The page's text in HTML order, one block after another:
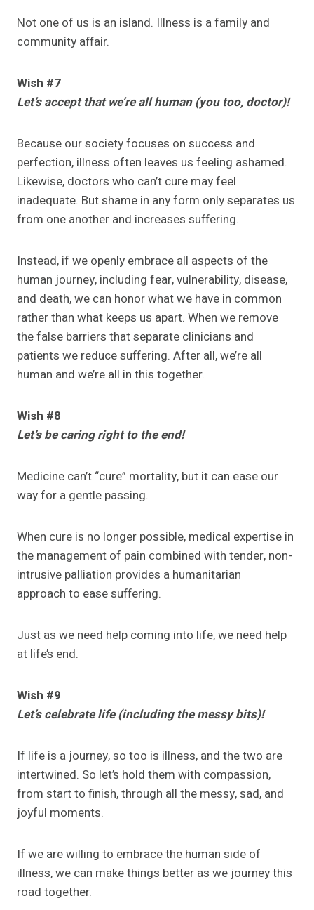
Not one of us is an island. Illness is a family and
community affair.
Wish #7
Let’s accept that we’re all human (you too, doctor)!
Because our society focuses on success and
perfection, illness often leaves us feeling ashamed.
Likewise, doctors who can’t cure may feel
inadequate. But shame in any form only separates us
from one another and increases suffering.
Instead, if we openly embrace all aspects of the
human journey, including fear, vulnerability, disease,
and death, we can honor what we have in common
rather than what keeps us apart. When we remove
the false barriers that separate clinicians and
patients we reduce suffering. After all, we’re all
human and we’re all in this together.
Wish #8
Let’s be caring right to the end!
Medicine can’t “cure” mortality, but it can ease our
way for a gentle passing.
When cure is no longer possible, medical expertise in
the management of pain combined with tender, non-
intrusive palliation provides a humanitarian
approach to ease suffering.
Just as we need help coming into life, we need help
at life’s end.
Wish #9
Let’s celebrate life (including the messy bits)!
If life is a journey, so too is illness, and the two are
intertwined. So let’s hold them with compassion,
from start to finish, through all the messy, sad, and
joyful moments.
If we are willing to embrace the human side of
illness, we can make things better as we journey this
road together.